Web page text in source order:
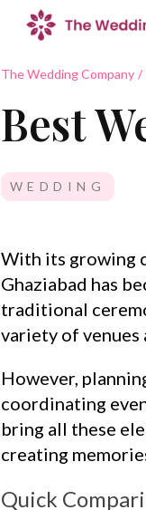
The Wedding Company /
Best
WEDDING
With its growing
Ghaziabad has
traditional
variety of
However,
coordinating
bring all these
creating
Quick